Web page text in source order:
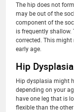
The hip does not
may be out of the
component of the
is frequently
corrected. This
early age.
Hip
Hip dysplasia might
depending on your
have one leg that is
flexible than the other